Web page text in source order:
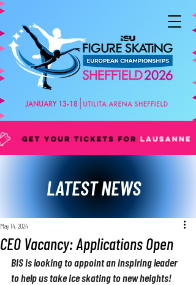
LATEST NEWS
CEO Vacancy: Applications Open
May 14, 2024
BIS is looking to appoint an inspiring leader
to help us take ice skating to new heights!